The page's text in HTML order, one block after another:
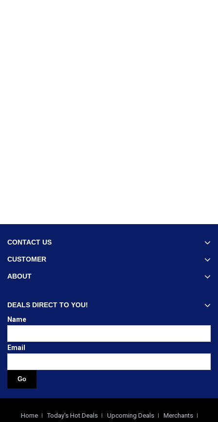
CONTACT US
CUSTOMER
ABOUT
DEALS DIRECT TO YOU!
Name
Email
Home Today's Hot Deals Upcoming Deals Merchants